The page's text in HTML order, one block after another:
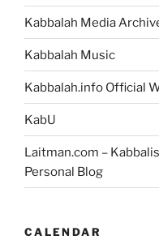
Kabbalah Media
Kabbalah Music
Kabbalah.info Official
KabU
Laitman.com –
Personal Blog
CALENDAR